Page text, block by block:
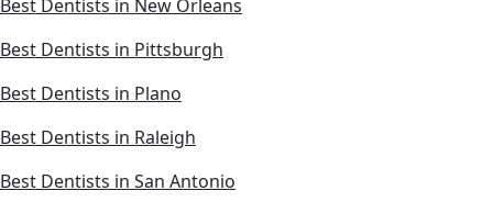
Best Dentists in New Orleans
Best Dentists in Pittsburgh
Best Dentists in Plano
Best Dentists in Raleigh
Best Dentists in San Antonio